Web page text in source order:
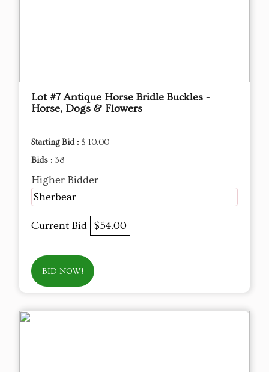
Lot #7 Antique Horse Bridle Buckles -
Horse, Dogs & Flowers
Starting Bid : $ 10.00
Bids : 38
Higher Bidder
Sherbear
Current Bid $54.00
BID NOW!